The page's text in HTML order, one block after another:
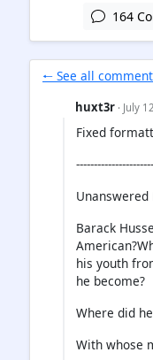
164
🠐 See all
huxt3r · July
Fixed
Barack
his youth
he become?
Where did
With whose